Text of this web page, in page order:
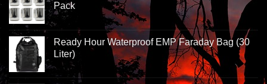
Pack
Ready Hour Waterproof EMP Faraday Bag (30
Liter)